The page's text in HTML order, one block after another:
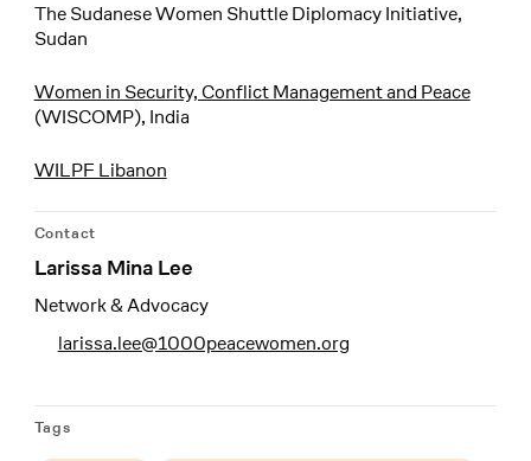
The Sudanese Women Shuttle Diplomacy Initiative,
Sudan
Women in Security, Conflict Management and Peace
(WISCOMP), India
WILPF Libanon
Contact
Larissa Mina Lee
Network & Advocacy
larissa.lee@1000peacewomen.org
Tags